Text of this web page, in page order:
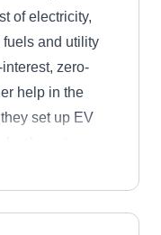
of electricity,
and utility
zero-
help in the
set up EV
storage
electrical
systems. The